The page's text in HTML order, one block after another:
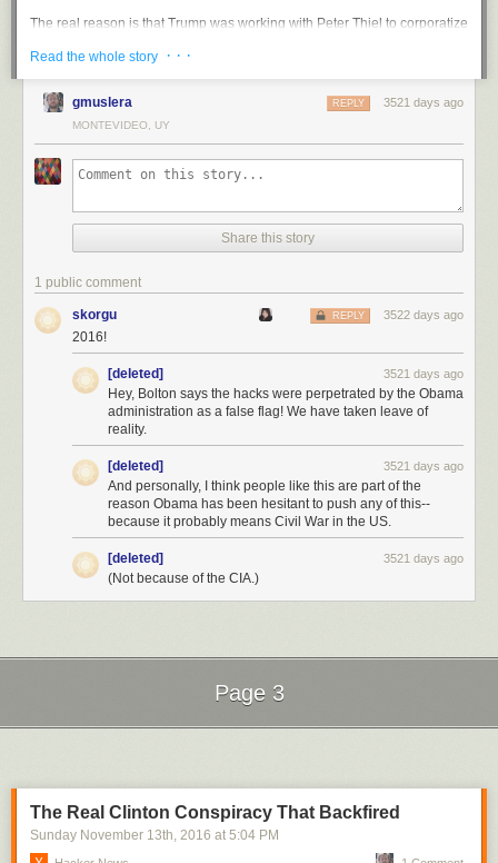
The real reason is that Trump was working with Peter Thiel to corporatize
Palantir, that can adopt and employ technology much faster and with
NSA into peripheral collection systems.
That was unacceptable to the CIA, an agency with a strong sense of self-
importance.
the House Intelligence Committeeon the their claims because the
chairman of the committee, Devin Nunes, was part of Trump's transition
team.
Instead, the CIAleaked more information this afternoonto influence
electors:
new intelligence shows that Putin personally directed how hacked
material.. was leaked
However, due to tight legal restrictions on the use of the information the
CIA gathers and who it gather it on (i.e. US citizens), I anticipated that
any new leak would be from allied sources not covered by these
restrictions.
That proved to be correct:
The intelligence came from diplomatic sources and spies working for
What's next?
What kind of info? A shred of evidence (a taped conversation would be
best), gathered by US allies and not the CIA, that shows that Trump knew
about the hack or came to an agreement with Putin.
After that we head to the courts and start down the road to street level
violence.
To avoid the chaos of merely unseating Trump, the electors may award
Read the whole story · · ·
gmuslera 3521 days ago
REPLY
MONTEVIDEO, UY
Share this story
1 public comment
skorgu 3522 days ago
REPLY
2016!
[deleted] 3521 days ago
Hey, Bolton says the hacks were perpetrated by the Obama
administration as a false flag! We have taken leave of
reality.
[deleted] 3521 days ago
And personally, I think people like this are part of the
reason Obama has been hesitant to push any of this--
because it probably means Civil War in the US.
[deleted] 3521 days ago
(Not because of the CIA.)
Page 3
The Real Clinton Conspiracy That Backfired
Sunday November 13th, 2016 at 5:04 PM